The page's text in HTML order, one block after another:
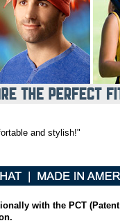
and stylish!"
with the PCT (Patent